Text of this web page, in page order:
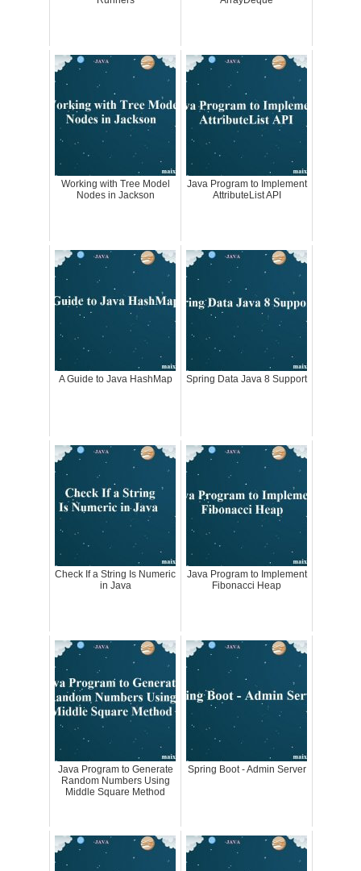
Working with Tree Model
Nodes in Jackson
Java Program to Implement
AttributeList API
A Guide to Java HashMap Spring Data Java 8 Support
Check If a String Is Numeric
in Java
Java Program to Implement
Fibonacci Heap
Java Program to Generate
Random Numbers Using
Middle Square Method
Spring Boot - Admin Server